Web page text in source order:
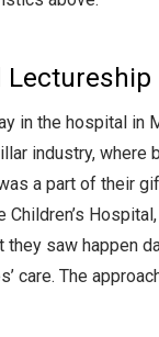
Lectureship
in the hospital
industry,
a part of their
saw happen
care. The